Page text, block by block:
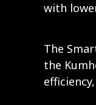
with
The
the